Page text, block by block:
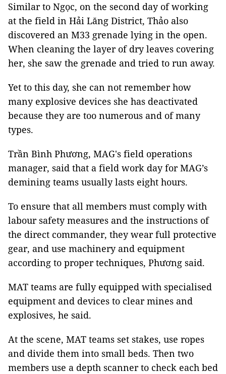
Similar to Ngọc, on the second day of working
at the field in Hải Lăng District, Thảo also
discovered an M33 grenade lying in the open.
When cleaning the layer of dry leaves covering
her, she saw the grenade and tried to run away.
Yet to this day, she can not remember how
many explosive devices she has deactivated
because they are too numerous and of many
types.
Trần Bình Phương, MAG's field operations
manager, said that a field work day for MAG’s
demining teams usually lasts eight hours.
To ensure that all members must comply with
labour safety measures and the instructions of
the direct commander, they wear full protective
gear, and use machinery and equipment
according to proper techniques, Phương said.
MAT teams are fully equipped with specialised
equipment and devices to clear mines and
explosives, he said.
At the scene, MAT teams set stakes, use ropes
and divide them into small beds. Then two
members use a depth scanner to check each bed